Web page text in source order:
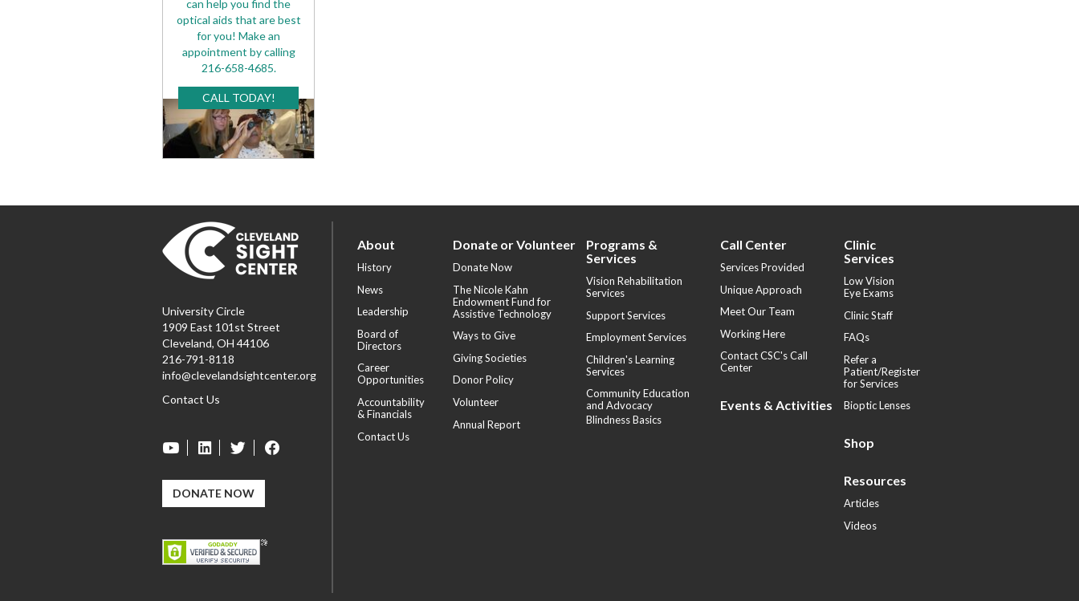
can help you find the
optical aids that are best
for you! Make an
appointment by calling
216-658-4685.
CALL TODAY!
University Circle
1909 East 101st Street
Cleveland, OH 44106
216-791-8118
info@clevelandsightcenter.org
Contact Us
DONATE NOW
About
History
News
Leadership
Board of
Directors
Career
Opportunities
Accountability
& Financials
Contact Us
Donate or Volunteer
Donate Now
The Nicole Kahn
Endowment Fund for
Assistive Technology
Ways to Give
Giving Societies
Donor Policy
Volunteer
Annual Report
Programs &
Services
Vision Rehabilitation
Services
Support Services
Employment Services
Children's Learning
Services
Community Education
and Advocacy
Blindness Basics
Call Center
Services Provided
Unique Approach
Meet Our Team
Working Here
Contact CSC's Call
Center
Events & Activities
Clinic
Services
Low Vision
Eye Exams
Clinic Staff
FAQs
Refer a
Patient/Register
for Services
Bioptic Lenses
Shop
Resources
Articles
Videos